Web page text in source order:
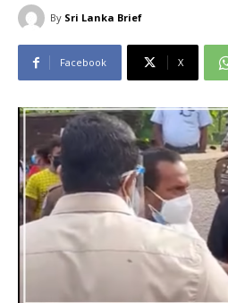
By Sri Lanka Brief
Facebook X